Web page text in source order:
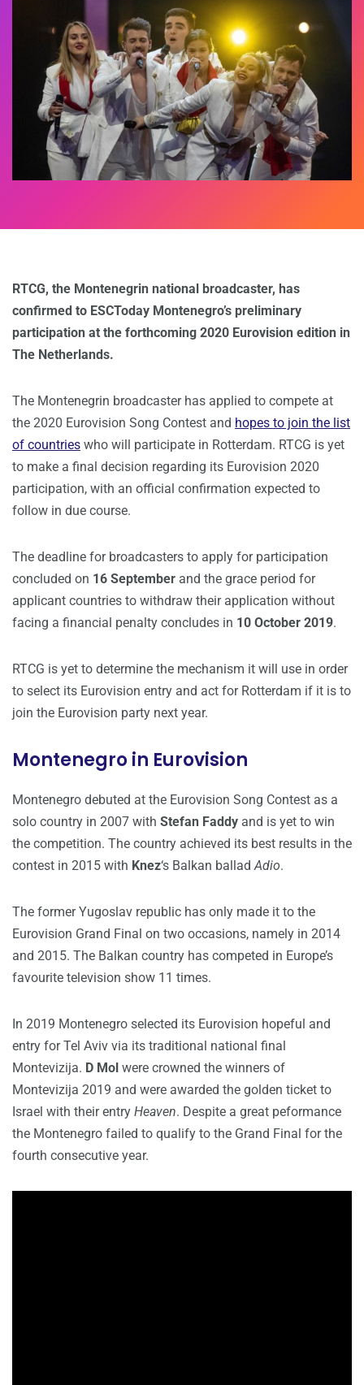
RTCG, the Montenegrin national broadcaster, has
confirmed to ESCToday Montenegro’s preliminary
participation at the forthcoming 2020 Eurovision edition in
The Netherlands.
The Montenegrin broadcaster has applied to compete at
the 2020 Eurovision Song Contest and hopes to join the list
of countries who will participate in Rotterdam. RTCG is yet
to make a final decision regarding its Eurovision 2020
participation, with an official confirmation expected to
follow in due course.
The deadline for broadcasters to apply for participation
concluded on 16 September and the grace period for
applicant countries to withdraw their application without
facing a financial penalty concludes in 10 October 2019.
RTCG is yet to determine the mechanism it will use in order
to select its Eurovision entry and act for Rotterdam if it is to
join the Eurovision party next year.
Montenegro in Eurovision
Montenegro debuted at the Eurovision Song Contest as a
solo country in 2007 with Stefan Faddy and is yet to win
the competition. The country achieved its best results in the
contest in 2015 with Knez‘s Balkan balladAdio.
The former Yugoslav republic has only made it to the
Eurovision Grand Final on two occasions, namely in 2014
and 2015. The Balkan country has competed in Europe’s
favourite television show 11 times.
In 2019 Montenegro selected its Eurovision hopeful and
entry for Tel Aviv via its traditional national final
Montevizija. D Mol were crowned the winners of
Montevizija 2019 and were awarded the golden ticket to
Israel with their entry Heaven. Despite a great peformance
the Montenegro failed to qualify to the Grand Final for the
fourth consecutive year.